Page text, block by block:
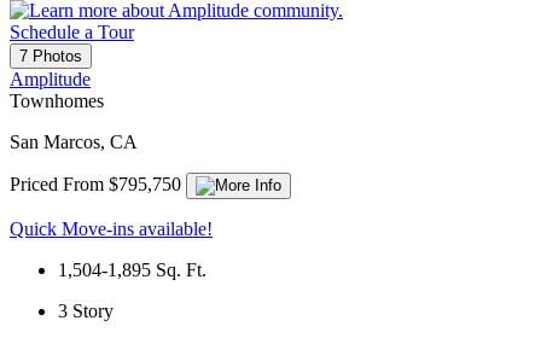
Schedule a Tour
7 Photos
Amplitude
Townhomes
San Marcos, CA
Priced From $795,750
Quick Move-ins available!
1,504-1,895 Sq. Ft.
3 Story